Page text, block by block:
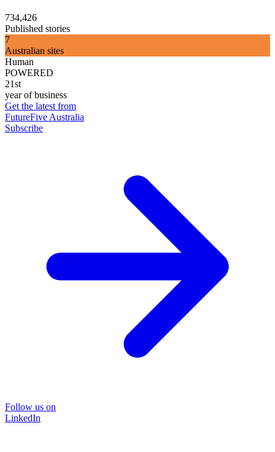
734,426
Published stories
7
Australian sites
Human
POWERED
21st
year of business
Get the latest from
FutureFive Australia
Subscribe
Follow us on
LinkedIn